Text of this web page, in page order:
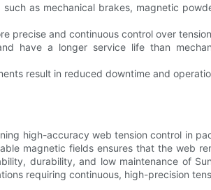
as mechanical brakes, magnetic
precise and continuous control over
have a longer service life than
result in reduced downtime and
high-accuracy web tension control in
magnetic fields ensures that the web
durability, and low maintenance of
requiring continuous, high-precision